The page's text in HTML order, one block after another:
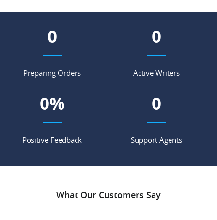
0
Preparing Orders
0
Active Writers
0%
Positive Feedback
0
Support Agents
What Our Customers Say